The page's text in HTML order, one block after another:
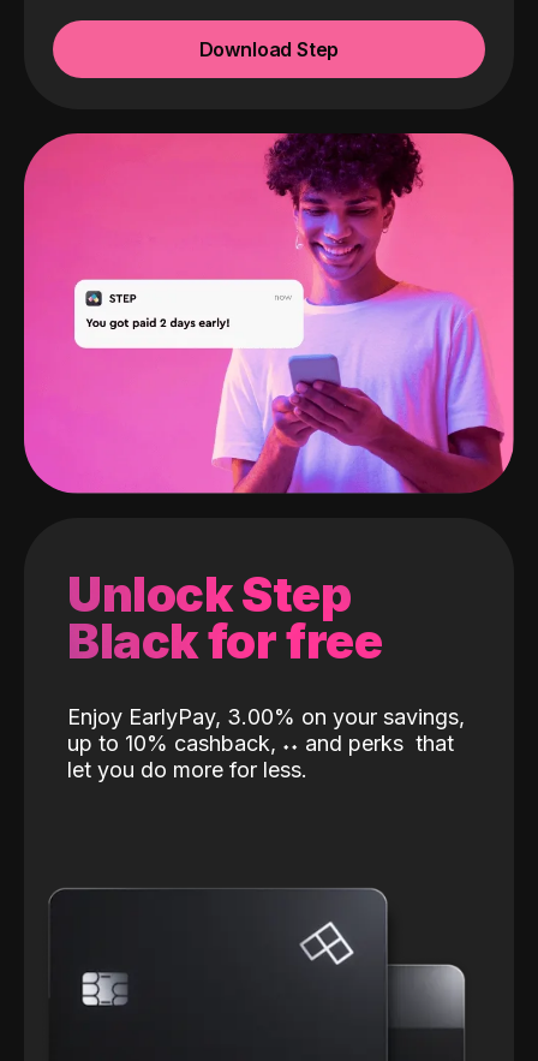
Download Step
Unlock Step
Black for free
Enjoy EarlyPay, 3.00% on your savings,
up to 10% cashback, ˖˖ and perks that
let you do more for less.